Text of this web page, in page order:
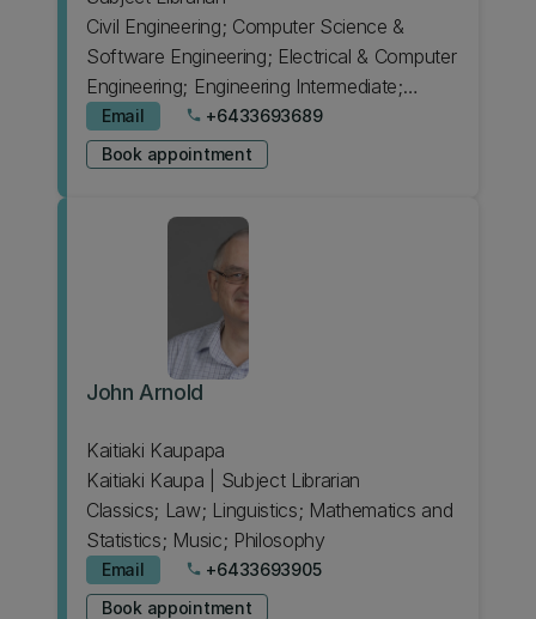
Civil Engineering; Computer Science &
Software Engineering; Electrical & Computer
Engineering; Engineering Intermediate;
Japanese; Psychology
Email phone +6433693689
Book appointment
John Arnold
Kaitiaki Kaupapa
Kaitiaki Kaupa | Subject Librarian
Classics; Law; Linguistics; Mathematics and
Statistics; Music; Philosophy
Email phone +6433693905
Book appointment